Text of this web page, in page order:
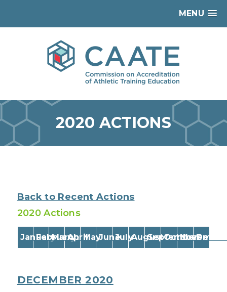
MENU
2020 ACTIONS
Back to Recent Actions
2020 Actions
January
February
March
AprilMayJuneJulyAugustSeptember
October
November
DECEMBER 2020